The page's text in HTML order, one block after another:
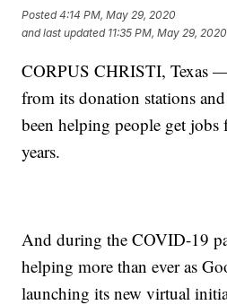
Posted4:14 PM, May 29, 2020
and last updated 11:35 PM, May 29, 2020
CORPUS CHRISTI, Texas
from its donation stations
been helping people get jobs
years.
And during the COVID-19
helping more than ever as
launching its new virtual